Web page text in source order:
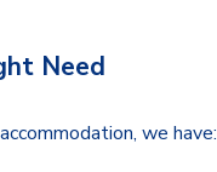
Need
we have: